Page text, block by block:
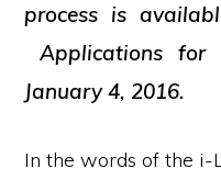
process is
Applications
January 4, 2016.
In the words of the i-